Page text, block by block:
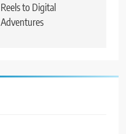
Reels to Digital
Adventures